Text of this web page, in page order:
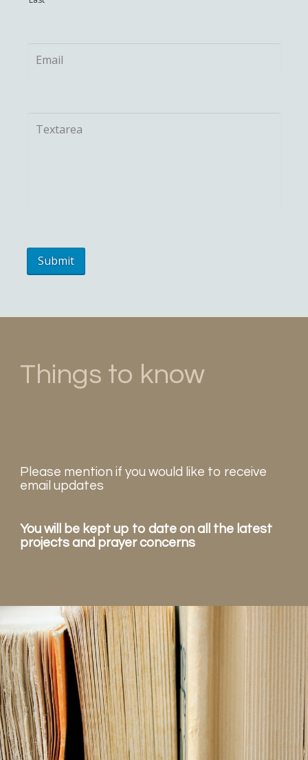
Things to know
Please mention if you would like to receive
email updates
You will be kept up to date on all the latest
projects and prayer concerns